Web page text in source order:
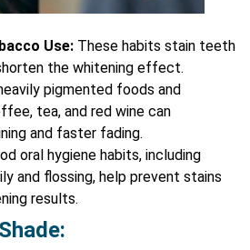
Use: These habits stain teeth
the whitening effect.
pigmented foods and
tea, and red wine can
and faster fading.
oral hygiene habits, including
and flossing, help prevent stains
results.